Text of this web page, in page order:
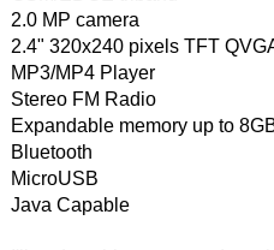
2.0 MP camera
2.4" 320x240 pixels TFT
MP3/MP4 Player
Stereo FM Radio
Expandable memory up to
Bluetooth
MicroUSB
Java Capable